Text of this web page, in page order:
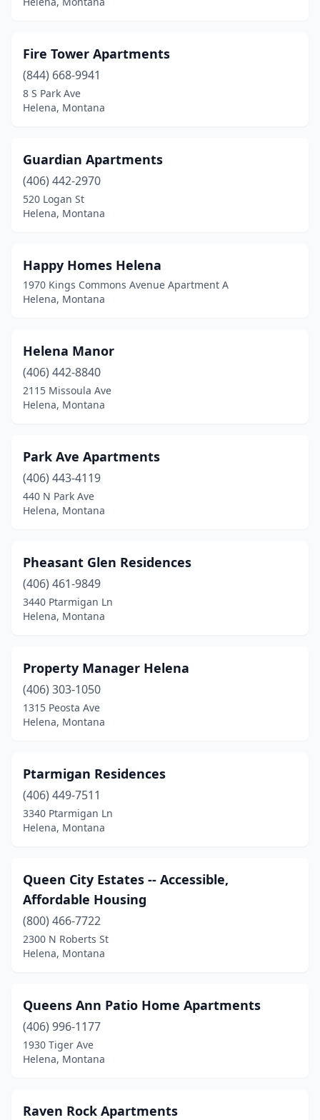
Fire Tower Apartments
(844) 668-9941
8 S Park Ave
Helena, Montana
Guardian Apartments
(406) 442-2970
520 Logan St
Helena, Montana
Happy Homes Helena
1970 Kings Commons Avenue Apartment A
Helena, Montana
Helena Manor
(406) 442-8840
2115 Missoula Ave
Helena, Montana
Park Ave Apartments
(406) 443-4119
440 N Park Ave
Helena, Montana
Pheasant Glen Residences
(406) 461-9849
3440 Ptarmigan Ln
Helena, Montana
Property Manager Helena
(406) 303-1050
1315 Peosta Ave
Helena, Montana
Ptarmigan Residences
(406) 449-7511
3340 Ptarmigan Ln
Helena, Montana
Queen City Estates -- Accessible,
Affordable Housing
(800) 466-7722
2300 N Roberts St
Helena, Montana
Queens Ann Patio Home Apartments
(406) 996-1177
1930 Tiger Ave
Helena, Montana
Raven Rock Apartments